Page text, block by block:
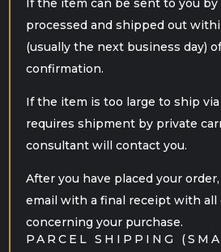
If the item can be sent to you
processed and shipped out
(usually the next business day)
confirmation.
If the item is too large to ship
requires shipment by private
consultant will contact you.
After you have placed your
email with a final receipt with
concerning your purchase.
PARCEL SHIPPING